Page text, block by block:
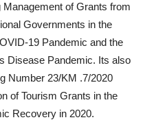
of Grants from
Governments in the
19 Pandemic and the
Disease Pandemic. Its also
Number 23/KM .7/2020
of Tourism Grants in the
Recovery in 2020.